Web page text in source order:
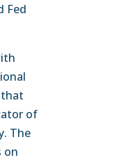
Fed
of
The
on